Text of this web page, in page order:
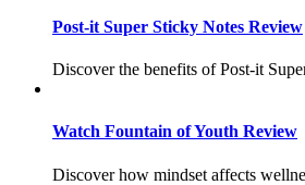
Post-it Super Sticky Notes Review
Discover the benefits of Post-it
Watch Fountain of Youth Review
Discover how mindset affects